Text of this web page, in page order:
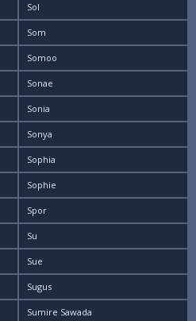
Sol
Som
Somoo
Sonae
Sonia
Sonya
Sophia
Sophie
Spor
Su
Sue
Sugus
Sumire Sawada